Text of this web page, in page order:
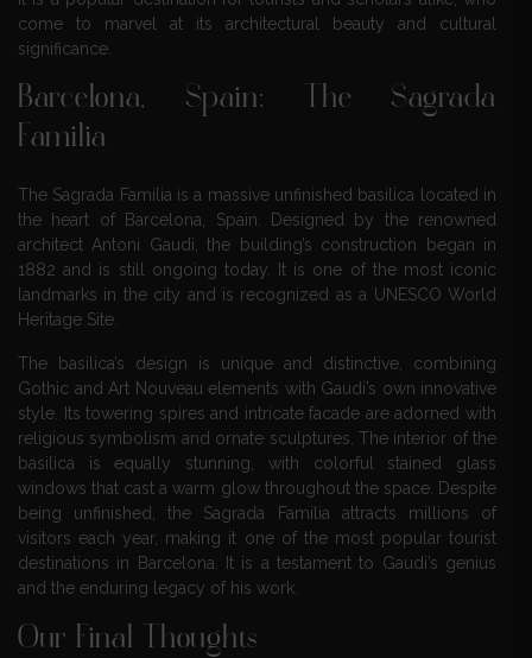
come to marvel at its architectural beauty and cultural
significance.
Barcelona, Spain: The Sagrada
Familia
The Sagrada Familia is a massive unfinished basilica located in
the heart of Barcelona, Spain. Designed by the renowned
architect Antoni Gaudi, the building’s construction began in
1882 and is still ongoing today. It is one of the most iconic
landmarks in the city and is recognized as a UNESCO World
Heritage Site.
The basilica’s design is unique and distinctive, combining
Gothic and Art Nouveau elements with Gaudi’s own innovative
style. Its towering spires and intricate facade are adorned with
religious symbolism and ornate sculptures. The interior of the
basilica is equally stunning, with colorful stained glass
windows that cast a warm glow throughout the space. Despite
being unfinished, the Sagrada Familia attracts millions of
visitors each year, making it one of the most popular tourist
destinations in Barcelona. It is a testament to Gaudi’s genius
and the enduring legacy of his work.
Our Final Thoughts